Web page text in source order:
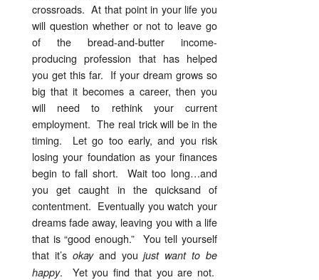
crossroads. At that point in your life you
will question whether or not to leave go
of the bread-and-butter income-
producing profession that has helped
you get this far. If your dream grows so
big that it becomes a career, then you
will need to rethink your current
employment. The real trick will be in the
timing. Let go too early, and you risk
losing your foundation as your finances
begin to fall short. Wait too long…and
you get caught in the quicksand of
contentment. Eventually you watch your
dreams fade away, leaving you with a life
that is “good enough.” You tell yourself
that it’s okayand youjust want to be
happy. Yet you find that you are not.